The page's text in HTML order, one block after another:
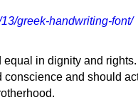
greek-handwriting-font/
in dignity and rights.
conscience and should